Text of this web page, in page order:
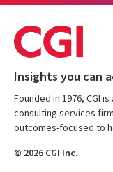
Insights you can
Founded in 1976, CGI
consulting services
outcomes-focused to
© 2026 CGI Inc.